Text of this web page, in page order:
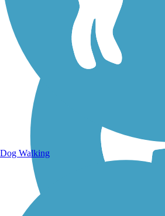
Dog Walking